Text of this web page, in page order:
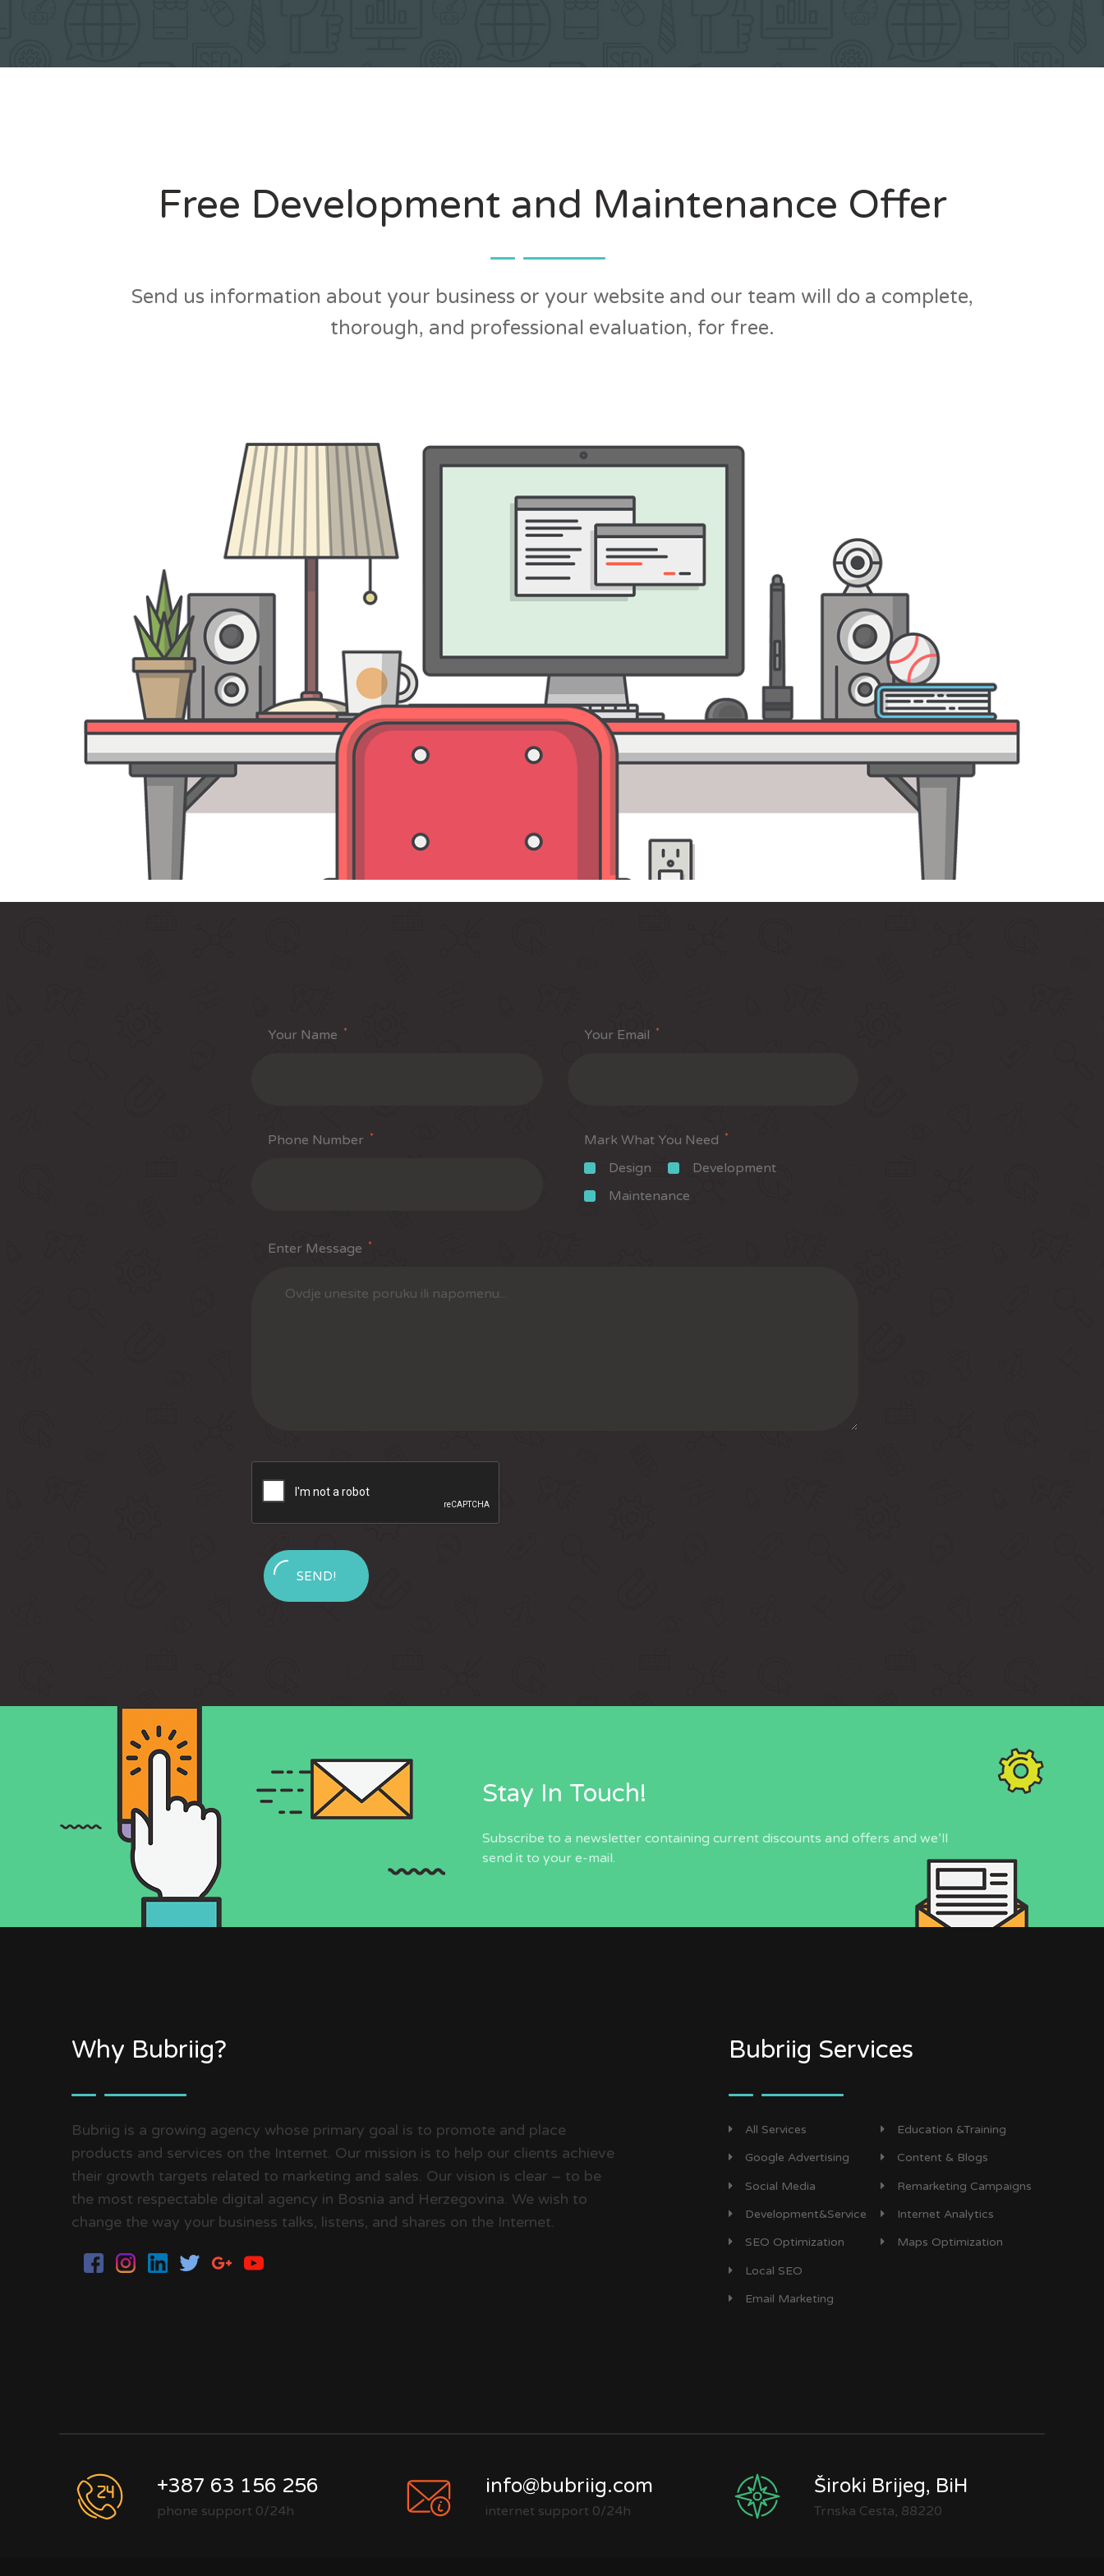
Free Development and Maintenance Offer
Send us information about your business or your website and our team will do a complete,
thorough, and professional evaluation, for free.
Your Name * Your Email *
Phone Number * Mark What You Need *
Design
Development
Maintenance
Enter Message *
SEND!
Stay In Touch!
Subscribe to a newsletter containing current discounts and offers and we’ll
send it to your e-mail.
Why Bubriig?
Bubriig is a growing agency whose primary goal is to promote and place
products and services on the Internet. Our mission is to help our clients achieve
their growth targets related to marketing and sales. Our vision is clear – to be
the most respectable digital agency in Bosnia and Herzegovina. We wish to
change the way your business talks, listens, and shares on the Internet.
Bubriig Services
All Services
Google Advertising
Social Media
Development&Service
SEO Optimization
Local SEO
Email Marketing
Education &Training
Content & Blogs
Remarketing Campaigns
Internet Analytics
Maps Optimization
+387 63 156 256
phone support 0/24h
info@bubriig.com
internet support 0/24h
Široki Brijeg, BiH
Trnska Cesta, 88220